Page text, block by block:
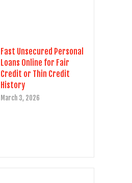
Fast Unsecured Personal
Loans Online for Fair
Credit or Thin Credit
History
March 3, 2026